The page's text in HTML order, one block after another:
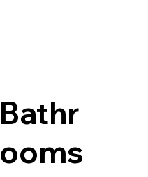
Bathr
ooms